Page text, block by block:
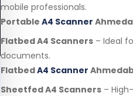
mobile professionals.
Portable A4 Scanner
Flatbed A4 Scanners – Ideal
documents.
FlatbedA4 Scanner
Sheetfed A4 Scanners –